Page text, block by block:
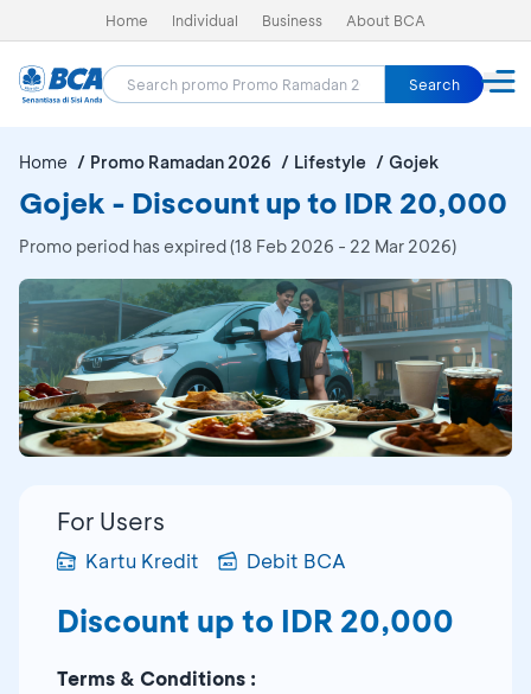
Home Individual Business About BCA
Search
Home Promo Ramadan 2026 Lifestyle Gojek
Gojek - Discount up to IDR 20,000
Promo period has expired (18 Feb 2026 - 22 Mar 2026)
For Users
Kartu Kredit Debit BCA
Discount up to IDR 20,000
Terms & Conditions :